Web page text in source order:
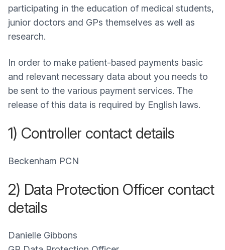
participating in the education of medical students,
junior doctors and GPs themselves as well as
research.
In order to make patient-based payments basic
and relevant necessary data about you needs to
be sent to the various payment services. The
release of this data is required by English laws.
1) Controller contact details
Beckenham PCN
2) Data Protection Officer contact
details
Danielle Gibbons